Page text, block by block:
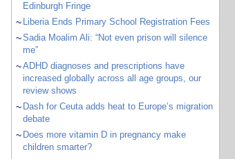
Edinburgh Fringe
~ Liberia Ends Primary School Registration Fees
~Sadia Moalim Ali: “Not even prison will silence
me”
~ADHD diagnoses and prescriptions have
increased globally across all age groups, our
review shows
~ Dash for Ceuta adds heat to Europe’s migration
debate
~ Does more vitamin D in pregnancy make
children smarter?